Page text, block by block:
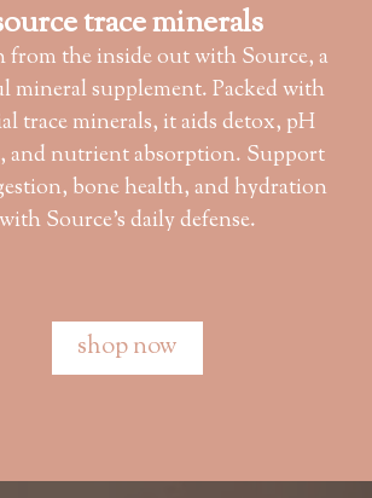
trace minerals
from the inside out with Source, a
mineral supplement. Packed with
trace minerals, it aids detox, pH
and nutrient absorption. Support
bone health, and hydration
with Source’s daily defense.
shop now